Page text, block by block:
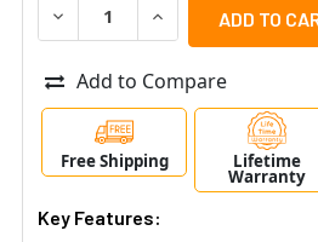
DECREASE QUANTITY OF
INCREASE
Add to Compare
Free Shipping Lifetime
Warranty
Key Features: